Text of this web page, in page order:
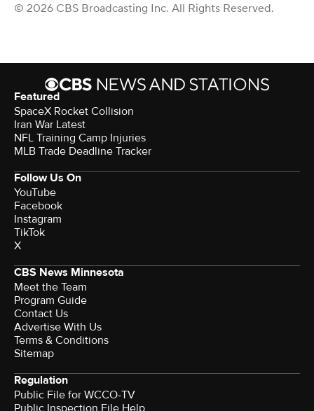
© 2026 CBS Broadcasting Inc. All Rights Reserved.
Featured
SpaceX Rocket Collision
Iran War Latest
NFL Training Camp Injuries
MLB Trade Deadline Tracker
Follow Us On
YouTube
Facebook
Instagram
TikTok
X
CBS News Minnesota
Meet the Team
Program Guide
Contact Us
Advertise With Us
Terms & Conditions
Sitemap
Regulation
Public File for WCCO-TV
Public Inspection File Help